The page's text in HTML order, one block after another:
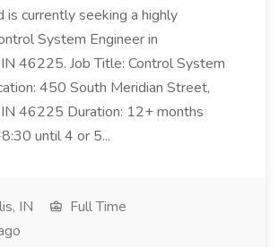
is currently seeking a highly
System Engineer in
46225. Job Title: Control System
450 South Meridian Street,
IN 46225 Duration: 12+ months
until 4 or 5...
IN
Full Time